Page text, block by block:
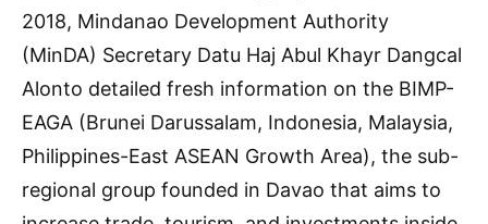
2018, Mindanao Development Authority
(MinDA) Secretary Datu Haj Abul Khayr Dangcal
Alonto detailed fresh information on the BIMP-
EAGA (Brunei Darussalam, Indonesia, Malaysia,
Philippines-East ASEAN Growth Area), the sub-
regional group founded in Davao that aims to